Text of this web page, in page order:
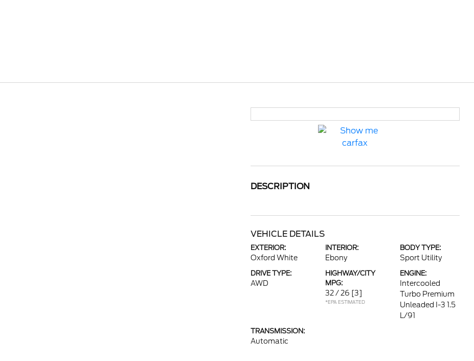
DESCRIPTION
VEHICLE DETAILS
EXTERIOR:
Oxford White
INTERIOR:
Ebony
BODY TYPE:
Sport Utility
DRIVE TYPE:
AWD
HIGHWAY/CITY
MPG:
32 / 26 [3]
*EPA ESTIMATED
ENGINE:
Intercooled
Turbo Premium
Unleaded I-3 1.5
L/91
TRANSMISSION:
Automatic